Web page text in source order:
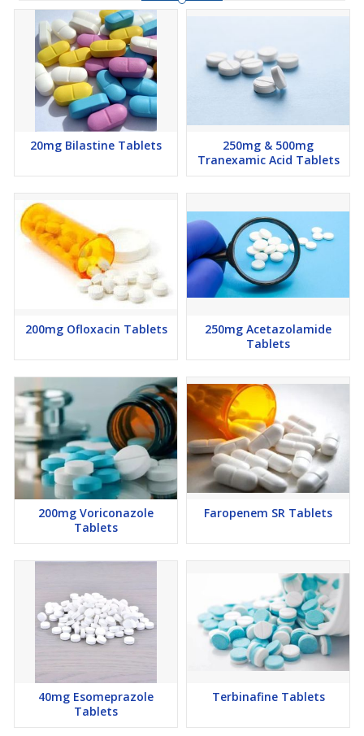
20mg Bilastine Tablets
250mg & 500mg
Tranexamic Acid Tablets
200mg Ofloxacin Tablets
250mg Acetazolamide
Tablets
200mg Voriconazole
Tablets
Faropenem SR Tablets
40mg Esomeprazole
Tablets
Terbinafine Tablets